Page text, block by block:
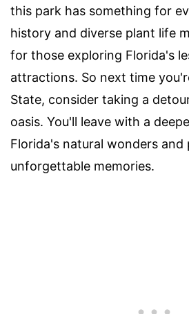
this park has something for
history and diverse plant life
for those exploring Florida's
attractions. So next time
State, consider taking a
oasis. You'll leave with a
Florida's natural wonders and
unforgettable memories.